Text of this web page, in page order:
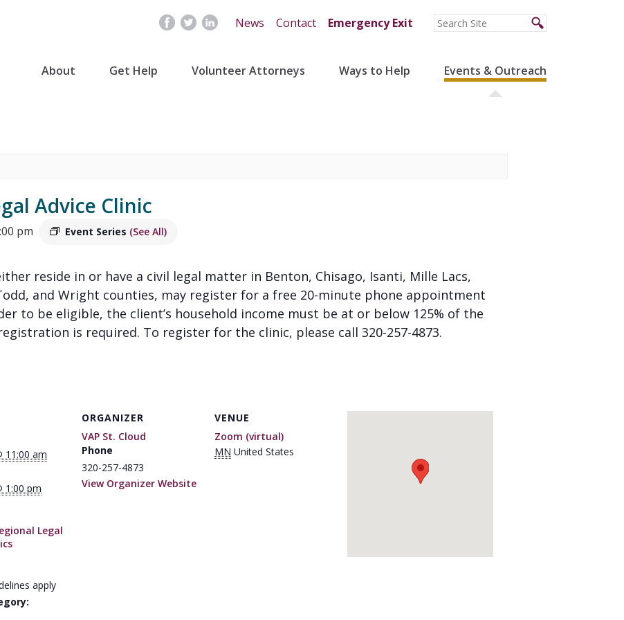
News Contact Emergency Exit
About Get Help Volunteer Attorneys Ways to Help Events & Outreach
Advice Clinic
pm Event Series (See All)
reside in or have a civil legal matter in Benton, Chisago, Isanti, Mille Lacs,
and Wright counties, may register for a free 20-minute phone appointment
to be eligible, the client’s household income must be at or below 125% of the
is required. To register for the clinic, please call 320-257-4873.
11:00 am
1:00 pm
Legal
apply
ORGANIZER
VAP St. Cloud
Phone
320-257-4873
View Organizer Website
VENUE
Zoom (virtual)
MN United States